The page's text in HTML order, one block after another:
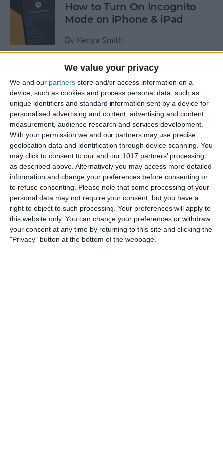
We value your privacy
We and our partners store and/or access information on a
device, such as cookies and process personal data, such as
unique identifiers and standard information sent by a device for
personalised advertising and content, advertising and content
measurement, audience research and services development.
With your permission we and our partners may use precise
geolocation data and identification through device scanning. You
may click to consent to our and our 1017 partners’ processing
as described above. Alternatively you may access more detailed
information and change your preferences before consenting or
to refuse consenting. Please note that some processing of your
personal data may not require your consent, but you have a
right to object to such processing. Your preferences will apply to
this website only. You can change your preferences or withdraw
your consent at any time by returning to this site and clicking the
"Privacy" button at the bottom of the webpage.
How to Turn On Incognito
Mode on iPhone & iPad
By Kenya Smith
3 Fixes for Apple Watch Not
Tracking Activity
ByRhett Intriago
Easiest Way to Move the
Search Bar to the Top on
iPhone
By Ashleigh Page
How to Record Video on
iPhone the Fastest Way